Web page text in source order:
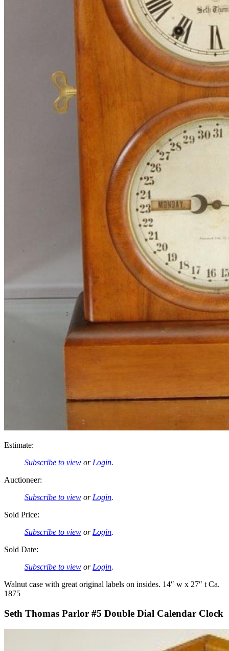
Estimate:
Subscribe to view orLogin.
Auctioneer:
Subscribe to view orLogin.
Sold Price:
Subscribe to view orLogin.
Sold Date:
Subscribe to view orLogin.
Walnut case with great original labels on insides. 14″ w x 27″ t Ca.
1875
Seth Thomas Parlor #5 Double Dial Calendar Clock